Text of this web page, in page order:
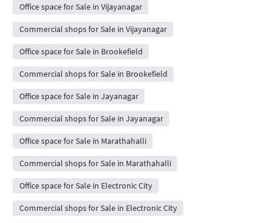
Office space for Sale in Vijayanagar
Commercial shops for Sale in Vijayanagar
Office space for Sale in Brookefield
Commercial shops for Sale in Brookefield
Office space for Sale in Jayanagar
Commercial shops for Sale in Jayanagar
Office space for Sale in Marathahalli
Commercial shops for Sale in Marathahalli
Office space for Sale in Electronic City
Commercial shops for Sale in Electronic City